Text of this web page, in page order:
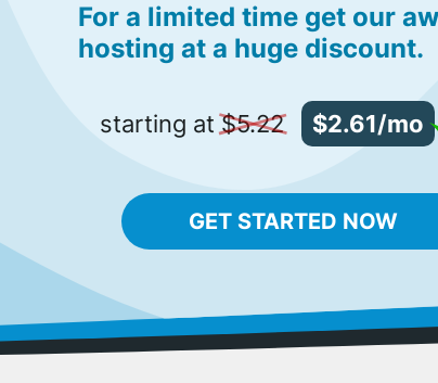
For a limited time get our
hosting at a huge discount.
starting at$5.22 $2.61/mo
GET STARTED NOW